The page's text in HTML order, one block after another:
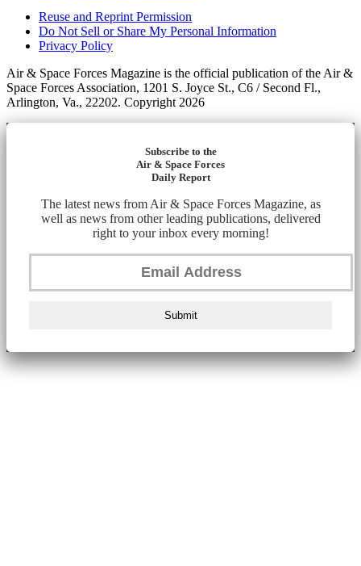
Reuse and Reprint Permission
Do Not Sell or Share My Personal Information
Privacy Policy
Air & Space Forces Magazine is the official publication of the Air &
Space Forces Association, 1201 S. Joyce St., C6 / Second Fl.,
Arlington, Va., 22202. Copyright 2026
Subscribe to the
Air & Space Forces
Daily Report
The latest news from Air & Space Forces Magazine, as
well as news from other leading publications, delivered
right to your inbox every morning!
Submit